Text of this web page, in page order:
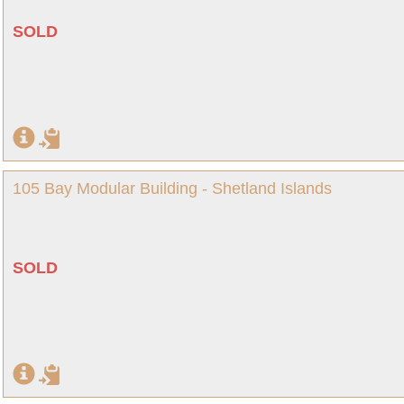
SOLD
105 Bay Modular Building - Shetland Islands
SOLD